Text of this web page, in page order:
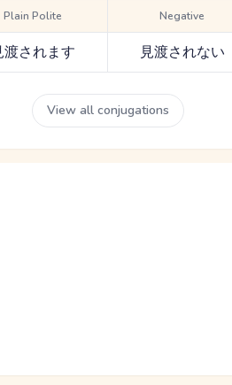
Plain Polite
渡されます
Negative
見渡されない
View all conjugations